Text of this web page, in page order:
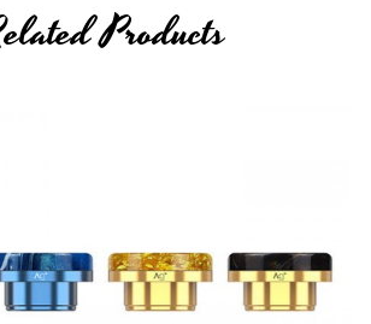
Products